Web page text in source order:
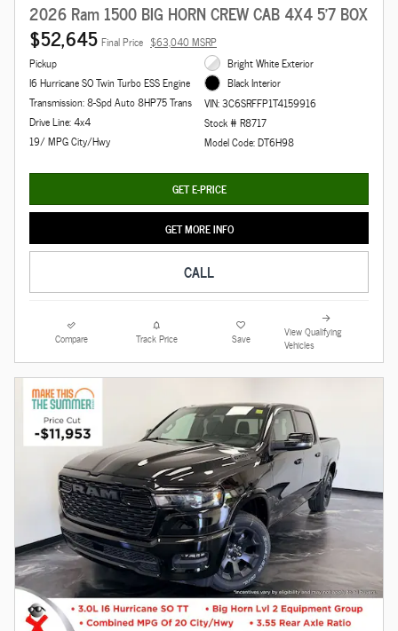
2026 Ram 1500 BIG HORN CREW CAB 4X4 5'7 BOX
$52,645 Final Price $63,040 MSRP
Pickup
I6 Hurricane SO Twin Turbo ESS Engine
Transmission: 8-Spd Auto 8HP75 Trans
Drive Line: 4x4
19/ MPG City/Hwy
Bright White Exterior
Black Interior
VIN: 3C6SRFFP1T4159916
Stock # R8717
Model Code: DT6H98
GET E-PRICE
GET MORE INFO
CALL
Compare Track Price Save
View Qualifying
Vehicles